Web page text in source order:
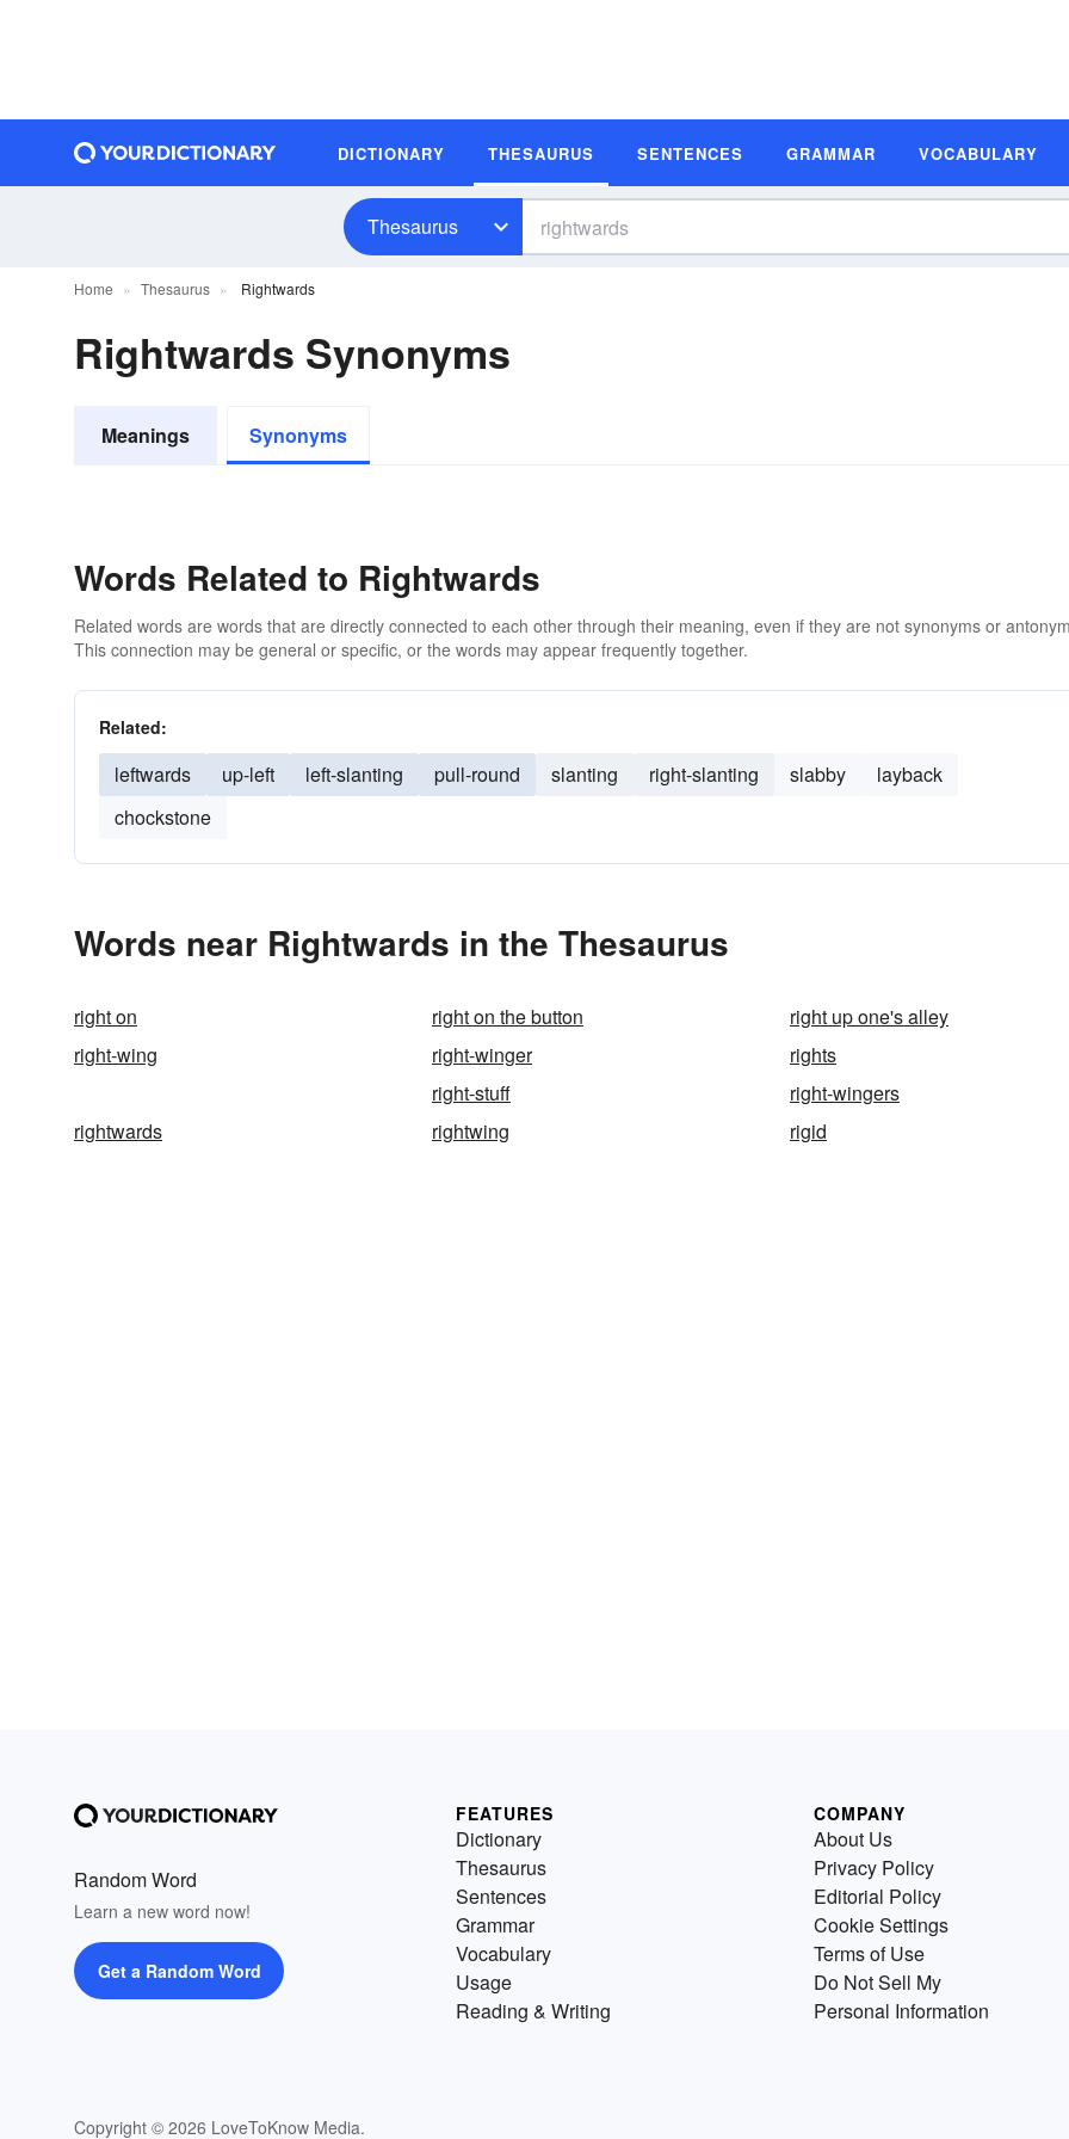
DICTIONARY THESAURUS SENTENCES GRAMMAR VOCABULARY
Thesaurus
Home Thesaurus Rightwards
Rightwards Synonyms
Meanings Synonyms
Words Related to Rightwards
Related words are words that are directly connected to each other through their meaning, even if they are not synonyms or
This connection may be general or specific, or the words may appear frequently together.
Related:
leftwards up-left left-slanting pull-round slanting right-slanting slabby
layback
chockstone
Words near Rightwards in the Thesaurus
right on right on the button
right up one's alley
right-wing
right-winger
rights
right-stuff
right-wingers
rightwards
rightwing rigid
Random Word
Learn a new word now!
Get a Random Word
Copyright © 2026 LoveToKnow Media.
FEATURES
Dictionary
Thesaurus
Sentences
Grammar
Vocabulary
Usage
Reading & Writing
COMPANY
About Us
Privacy Policy
Editorial Policy
Cookie Settings
Terms of Use
Do Not Sell My
Personal Information